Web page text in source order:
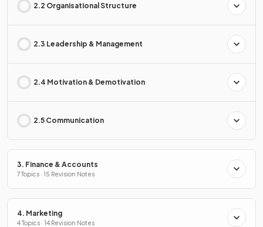
2.2 Organisational Structure
2.3 Leadership & Management
2.4 Motivation & Demotivation
2.5 Communication
3. Finance & Accounts
7 Topics · 15 Revision Notes
4. Marketing
4 Topics · 14 Revision Notes